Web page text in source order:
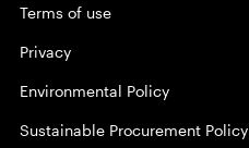
Terms of use
Privacy
Environmental Policy
Sustainable Procurement Policy